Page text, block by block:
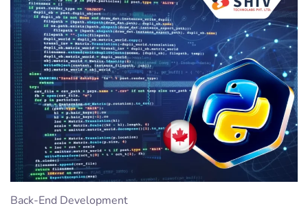
Back-End Development